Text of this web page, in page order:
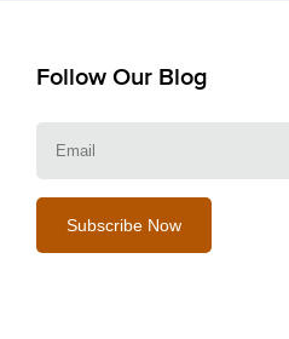
Follow Our Blog